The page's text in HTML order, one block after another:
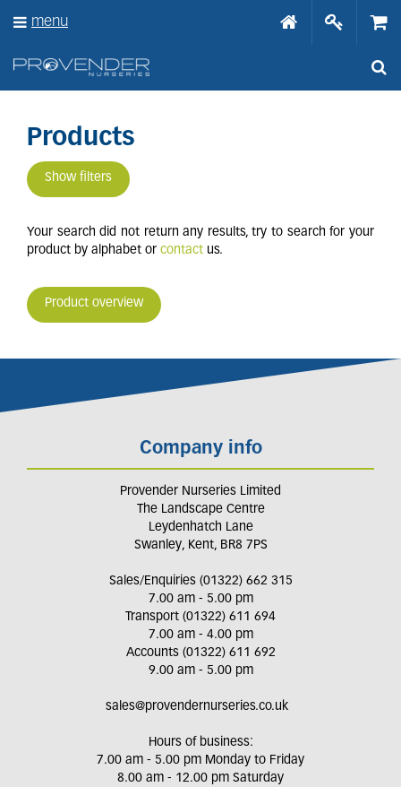
Products
Show filters
Your search did not return any results, try to search for your
product by alphabet or contact us.
Product overview
Company info
Provender Nurseries Limited
The Landscape Centre
Leydenhatch Lane
Swanley, Kent, BR8 7PS
Sales/Enquiries (01322) 662 315
7.00 am - 5.00 pm
Transport (01322) 611 694
7.00 am - 4.00 pm
Accounts (01322) 611 692
9.00 am - 5.00 pm
sales@provendernurseries.co.uk
Hours of business:
7.00 am - 5.00 pm Monday to Friday
8.00 am - 12.00 pm Saturday
menu